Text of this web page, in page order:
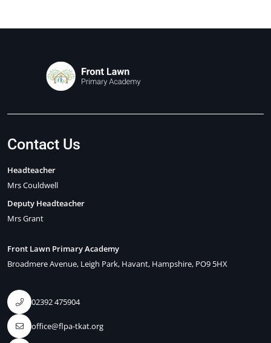
Contact Us
Headteacher
Mrs Couldwell
Deputy Headteacher
Mrs Grant
Front Lawn Primary Academy
Broadmere Avenue Leigh Park Havant Hampshire PO9 5HX
02392 475904
office@flpa-tkat.org